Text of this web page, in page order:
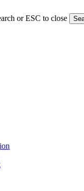
or ESC to close